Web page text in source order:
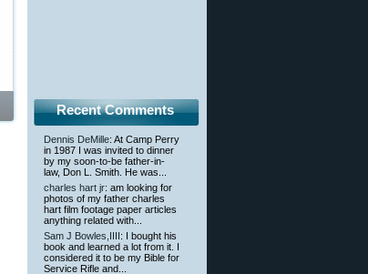
Recent Comments
Dennis DeMille: At Camp Perry
in 1987 I was invited to dinner
by my soon-to-be father-in-
law, Don L. Smith. He was...
charles hart jr: am looking for
photos of my father charles
hart film footage paper articles
anything related with...
Sam J Bowles,IIII : I bought his
book and learned a lot from it. I
considered it to be my Bible for
Service Rifle and...